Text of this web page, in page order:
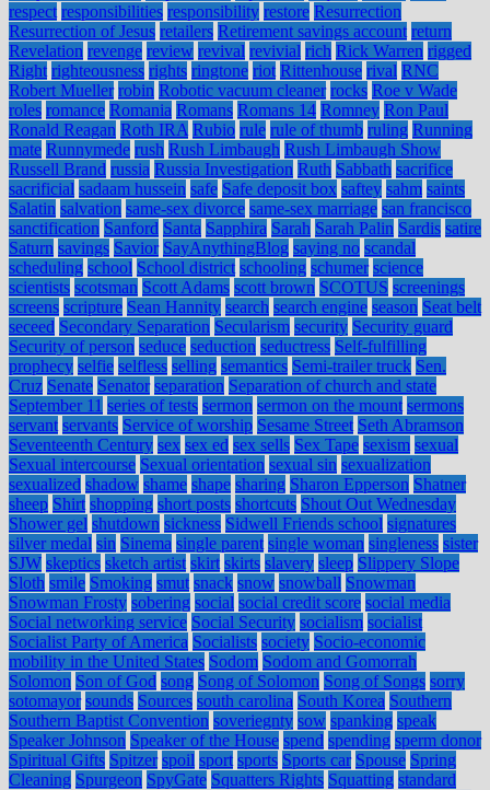
respect responsibilities responsibility restore Resurrection
Resurrection of Jesus retailers Retirement savings account return
Revelation revenge review revival revivial rich Rick Warren rigged
Right righteousness rights ringtone riot Rittenhouse rival RNC
Robert Mueller robin Robotic vacuum cleaner rocks Roe v Wade
roles romance Romania Romans Romans 14 Romney Ron Paul
Ronald Reagan Roth IRA Rubio rule rule of thumb ruling Running
mate Runnymede rush Rush Limbaugh Rush Limbaugh Show
Russell Brand russia Russia Investigation Ruth Sabbath sacrifice
sacrificial sadaam hussein safe Safe deposit box saftey sahm saints
Salatin salvation same-sex divorce same-sex marriage san francisco
sanctification Sanford Santa Sapphira Sarah Sarah Palin Sardis satire
Saturn savings Savior SayAnythingBlog saying no scandal
scheduling school School district schooling schumer science
scientists scotsman Scott Adams scott brown SCOTUS screenings
screens scripture Sean Hannity search search engine season Seat belt
seceed Secondary Separation Secularism security Security guard
Security of person seduce seduction seductress Self-fulfilling
prophecy selfie selfless selling semantics Semi-trailer truck Sen.
Cruz Senate Senator separation Separation of church and state
September 11 series of tests sermon sermon on the mount sermons
servant servants Service of worship Sesame Street Seth Abramson
Seventeenth Century sex sex ed sex sells Sex Tape sexism sexual
Sexual intercourse Sexual orientation sexual sin sexualization
sexualized shadow shame shape sharing Sharon Epperson Shatner
sheep Shirt shopping short posts shortcuts Shout Out Wednesday
Shower gel shutdown sickness Sidwell Friends school signatures
silver medal sin Sinema single parent single woman singleness sister
SJW skeptics sketch artist skirt skirts slavery sleep Slippery Slope
Sloth smile Smoking smut snack snow snowball Snowman
Snowman Frosty sobering social social credit score social media
Social networking service Social Security socialism socialist
Socialist Party of America Socialists society Socio-economic
mobility in the United States Sodom Sodom and Gomorrah
Solomon Son of God song Song of Solomon Song of Songs sorry
sotomayor sounds Sources south carolina South Korea Southern
Southern Baptist Convention soveriegnty sow spanking speak
Speaker Johnson Speaker of the House spend spending sperm donor
Spiritual Gifts Spitzer spoil sport sports Sports car Spouse Spring
Cleaning Spurgeon SpyGate Squatters Rights Squatting standard